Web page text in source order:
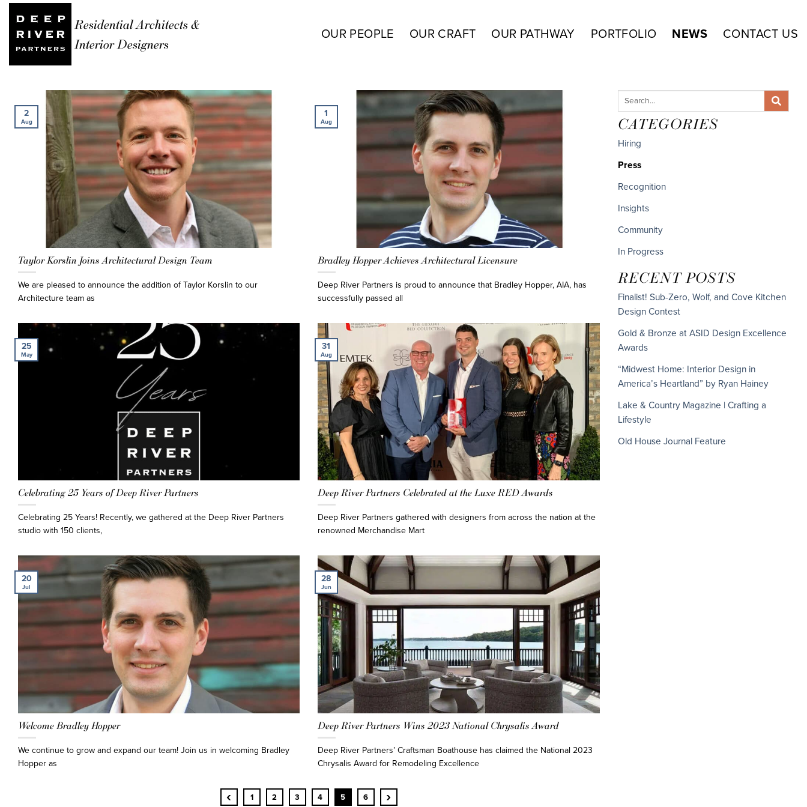
Residential Architects &
Interior Designers
OUR PEOPLE OUR CRAFT OUR PATHWAY PORTFOLIO NEWS CONTACT US
2
Aug
Taylor Korslin Joins Architectural Design Team
We are pleased to announce the addition of Taylor Korslin to our
Architecture team as
1
Aug
Bradley Hopper Achieves Architectural Licensure
Deep River Partners is proud to announce that Bradley Hopper, AIA, has
successfully passed all
25
May
Celebrating 25 Years of Deep River Partners
Celebrating 25 Years! Recently, we gathered at the Deep River Partners
studio with 150 clients,
31
Aug
Deep River Partners Celebrated at the Luxe RED Awards
Deep River Partners gathered with designers from across the nation at the
renowned Merchandise Mart
20
Jul
Welcome Bradley Hopper
We continue to grow and expand our team! Join us in welcoming Bradley
Hopper as
28
Jun
Deep River Partners Wins 2023 National Chrysalis Award
Deep River Partners’ Craftsman Boathouse has claimed the National 2023
Chrysalis Award for Remodeling Excellence
‹ 1 2 3 4 5 6 ›
CATEGORIES
Hiring
Press
Recognition
Insights
Community
In Progress
RECENT POSTS
Finalist! Sub-Zero, Wolf, and Cove Kitchen
Design Contest
Gold & Bronze at ASID Design Excellence
Awards
“Midwest Home: Interior Design in
America’s Heartland” by Ryan Hainey
Lake & Country Magazine | Crafting a
Lifestyle
Old House Journal Feature